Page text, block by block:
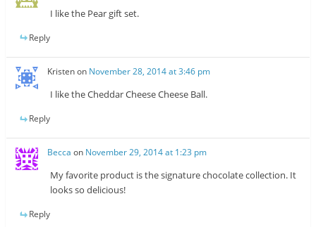
I like the Pear gift set.
Reply
Kristenon November 28, 2014 at 3:46 pm
I like the Cheddar Cheese Cheese Ball.
Reply
Becca on November 29, 2014 at 1:23 pm
My favorite product is the signature chocolate collection. It
looks so delicious!
Reply